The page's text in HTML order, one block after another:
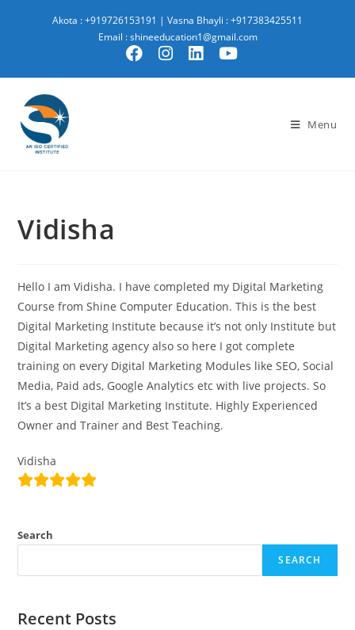
Akota : +919726153191 | Vasna Bhayli : +917383425511
Email : shineeducation1@gmail.com
Menu
Vidisha
Hello I am Vidisha. I have completed my Digital Marketing
Course from Shine Computer Education. This is the best
Digital Marketing Institute because it’s not only Institute but
Digital Marketing agency also so here I got complete
training on every Digital Marketing Modules like SEO, Social
Media, Paid ads, Google Analytics etc with live projects. So
It’s a best Digital Marketing Institute. Highly Experienced
Owner and Trainer and Best Teaching.
Vidisha
Search
SEARCH
Recent Posts